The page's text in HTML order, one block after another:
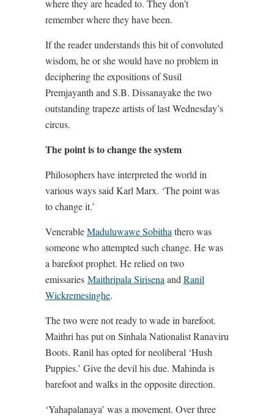
where they are headed to. They don’t
remember where they have been.
If the reader understands this bit of convoluted
wisdom, he or she would have no problem in
deciphering the expositions of Susil
Premjayanth and S.B. Dissanayake the two
outstanding trapeze artists of last Wednesday’s
circus.
The point is to change the system
Philosophers have interpreted the world in
various ways said Karl Marx. ‘The point was
to change it.’
VenerableMaduluwawe Sobitha thero was
someone who attempted such change. He was
a barefoot prophet. He relied on two
emissaries Maithripala Sirisena and Ranil
Wickremesinghe.
The two were not ready to wade in barefoot.
Maithri has put on Sinhala Nationalist Ranaviru
Boots. Ranil has opted for neoliberal ‘Hush
Puppies.’ Give the devil his due. Mahinda is
barefoot and walks in the opposite direction.
‘Yahapalanaya’ was a movement. Over three